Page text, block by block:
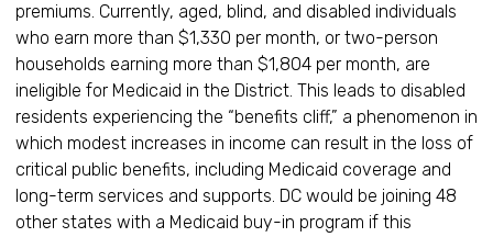
premiums. Currently, aged, blind, and disabled individuals
who earn more than $1,330 per month, or two-person
households earning more than $1,804 per month, are
ineligible for Medicaid in the District. This leads to disabled
residents experiencing the “benefits cliff,” a phenomenon in
which modest increases in income can result in the loss of
critical public benefits, including Medicaid coverage and
long-term services and supports. DC would be joining 48
other states with a Medicaid buy-in program if this